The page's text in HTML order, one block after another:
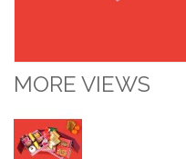
MORE VIEWS